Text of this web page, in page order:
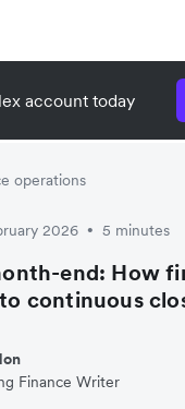
account today
operations
2026 • 5 minutes
end: How
continuous
Finance Writer